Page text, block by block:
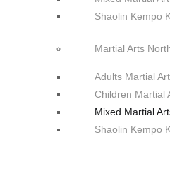
Shaolin Kempo
Martial Arts
Adults Martial
Children Martial
Mixed Martial
Shaolin Kempo